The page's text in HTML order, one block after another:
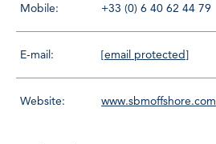
Mobile: +33 (0) 6 40 62 44 79
E-mail: [email protected]
Website: www.sbmoffshore.com